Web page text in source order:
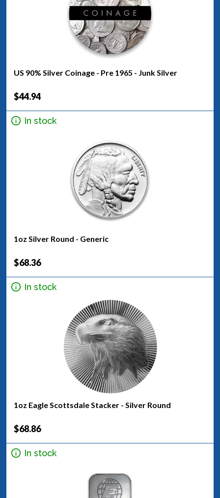
US 90% Silver Coinage - Pre 1965 - Junk Silver
$44.94
In stock
1oz Silver Round - Generic
$68.36
In stock
1oz Eagle Scottsdale Stacker - Silver Round
$68.86
In stock